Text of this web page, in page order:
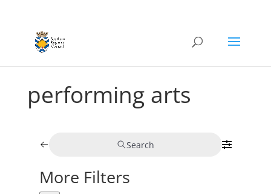
performing arts
Search
More Filters